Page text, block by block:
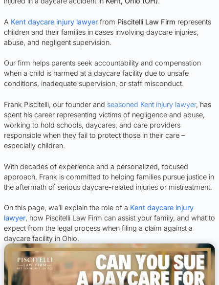
A Kent daycare injury lawyer from Piscitelli Law Firm represents
children and their families in cases involving daycare injuries,
abuse, and negligent supervision.
Our firm helps parents seek accountability and compensation
when a child is harmed at a daycare facility due to unsafe
conditions, inadequate supervision, or staff misconduct.
Frank Piscitelli, our founder and seasoned Kent injury lawyer, has
spent his career representing victims of negligence and abuse,
working to hold schools, daycares, and care providers
responsible when they fail to protect those in their care –
especially children.
With decades of experience and a personalized, focused
approach, Frank is committed to helping families pursue justice in
the aftermath of serious daycare-related injuries or mistreatment.
On this page, we’ll explain the role of a Kent daycare injury
lawyer, how Piscitelli Law Firm can assist your family, and what to
expect from the legal process when filing a claim against a
daycare facility in Ohio.